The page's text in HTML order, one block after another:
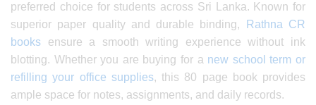
preferred choice for students across Sri Lanka. Known for
superior paper quality and durable binding,
Rathna CR
books ensure a smooth writing experience without ink
blotting. Whether you are buying for a new school term or
refilling your office supplies, this 80 page book provides
ample space for notes, assignments, and daily records.